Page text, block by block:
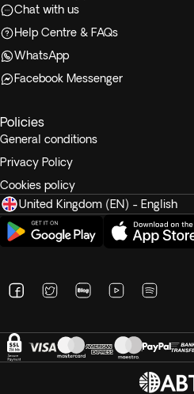
Chat with us
Help Centre & FAQs
WhatsApp
Facebook Messenger
Policies
General conditions
Privacy Policy
Cookies policy
United Kingdom (EN) - English